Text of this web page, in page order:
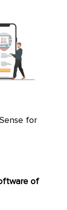
for
of